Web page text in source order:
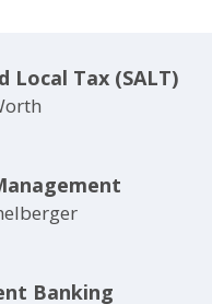
Local Tax (SALT)
Banking